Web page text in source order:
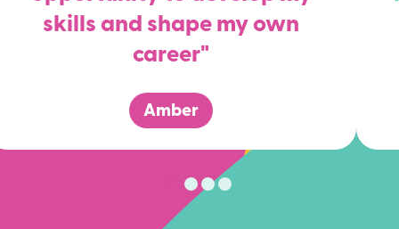
skills and shape my own
career"
Amber